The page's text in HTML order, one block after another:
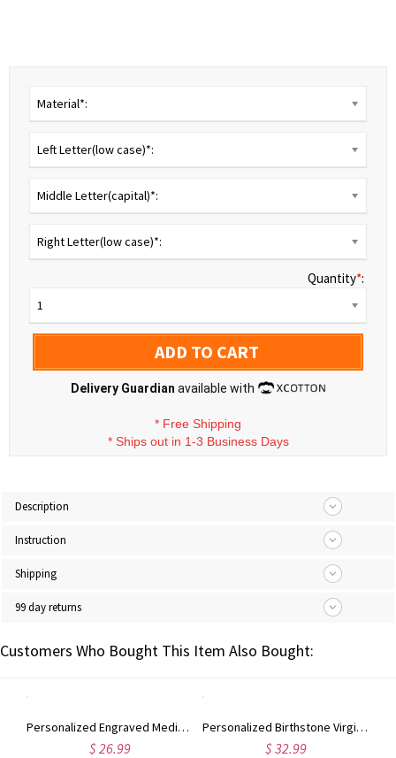
Material*:
Left Letter(low case)*:
Middle Letter(capital)*:
Right Letter(low case)*:
Quantity*:
1
ADD TO CART
Delivery Guardian available with
* Free Shipping
* Ships out in 1-3 Business Days
Description
Instruction
Shipping
99 day returns
Customers Who Bought This Item Also Bought:
Personalized Engraved Medical Alert Bracelet, Medical ID Emergency Contact Adjustable Bead Chain Bracelet, Gift for Her/Mom/Grandma/Women/Patients
$ 26.99
Personalized Birthstone Virgin Mary Rosary Bracelet, White Beaded Bracelet with Cross Dove Charm, Religious Jewelry, Baptism Gift for Her/Women/Girls
$ 32.99